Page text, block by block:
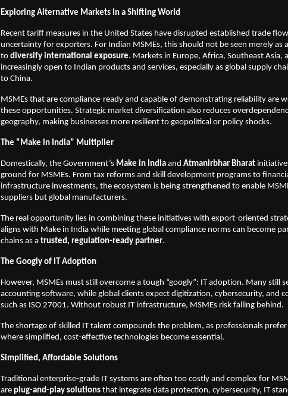
Exploring Alternative Markets in a Shifting World
Recent tariff measures in the United States have disrupted established trade
uncertainty for exporters. For Indian MSMEs, this should not be seen merely as
to diversify international exposure. Markets in Europe, Africa, Southeast Asia,
increasingly open to Indian products and services, especially as global supply
to China.
MSMEs that are compliance-ready and capable of demonstrating reliability are
these opportunities. Strategic market diversification also reduces
geography, making businesses more resilient to geopolitical or policy shocks.
The “Make in India” Multiplier
Domestically, the Government’s Make in India and Atmanirbhar Bharat
ground for MSMEs. From tax reforms and skill development programs to
infrastructure investments, the ecosystem is being strengthened to enable
suppliers but global manufacturers.
The real opportunity lies in combining these initiatives with export-oriented
aligns with Make in India while meeting global compliance norms can become
chains as a trusted, regulation-ready partner.
The Googly of IT Adoption
However, MSMEs must still overcome a tough “googly”: IT adoption. Many still
accounting software, while global clients expect digitization, cybersecurity, and
such as ISO 27001. Without robust IT infrastructure, MSMEs risk falling behind.
The shortage of skilled IT talent compounds the problem, as professionals prefer
where simplified, cost-effective technologies become essential.
Simplified, Affordable Solutions
Traditional enterprise-grade IT systems are often too costly and complex for
are plug-and-play solutions that integrate data protection, cybersecurity, IT